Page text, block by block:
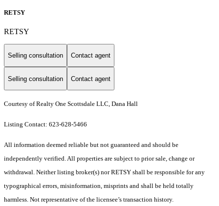
RETSY
RETSY
Selling consultation Contact agent
Selling consultation Contact agent
Courtesy of Realty One Scottsdale LLC, Dana Hall
Listing Contact: 623-628-5466
All information deemed reliable but not guaranteed and should be
independently verified. All properties are subject to prior sale, change or
withdrawal. Neither listing broker(s) nor RETSY shall be responsible for any
typographical errors, misinformation, misprints and shall be held totally
harmless. Not representative of the licensee’s transaction history.